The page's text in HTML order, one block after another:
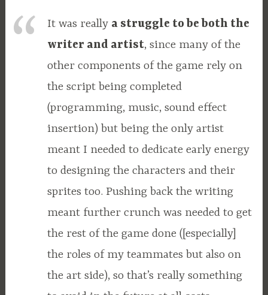
It was really a struggle to be both the
writer and artist, since many of the
other components of the game rely on
the script being completed
(programming, music, sound effect
insertion) but being the only artist
meant I needed to dedicate early energy
to designing the characters and their
sprites too. Pushing back the writing
meant further crunch was needed to get
the rest of the game done ([especially]
the roles of my teammates but also on
the art side), so that’s really something